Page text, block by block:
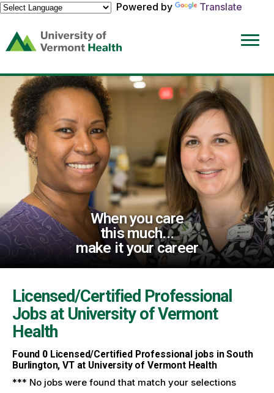
Powered by
Translate
(link
opens
a
new
window)
When you care
this much...
make it your career
Licensed/Certified Professional
Jobs at University of Vermont
Health
Found 0Licensed/Certified Professional jobs in South
Burlington, VT at University of Vermont Health
*** No jobs were found that match your selections